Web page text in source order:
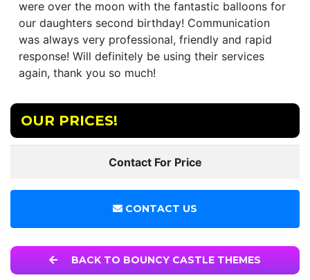
were over the moon with the fantastic balloons for
our daughters second birthday! Communication
was always very professional, friendly and rapid
response! Will definitely be using their services
again, thank you so much!
OUR PRICES!
Contact For Price
CONTACT US
BACK TO BOUNCY CASTLE THEMES